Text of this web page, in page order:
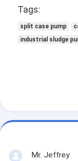
Tags:
split case pump
industrial sludge
Mr. Jeffrey